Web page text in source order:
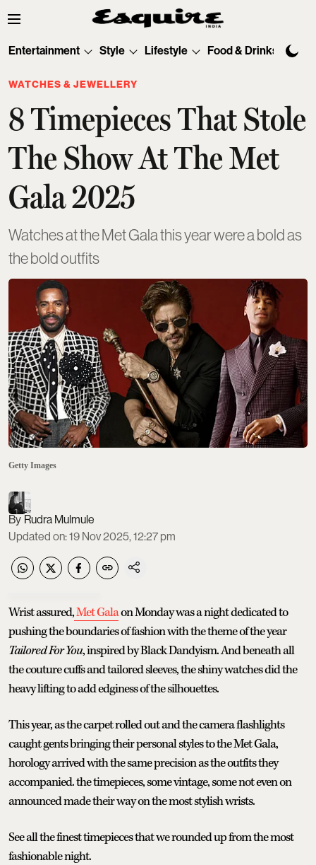
Entertainment Style Lifestyle Food & Drinks
WATCHES & JEWELLERY
8 Timepieces That Stole
The Show At The Met
Gala 2025
Watches at the Met Gala this year were a bold as
the bold outfits
Getty Images
Rudra Mulmule
Updated on:19 Nov 2025, 12:27 pm
Wrist assured,Met Galaon Monday was a night dedicated to
pushing the boundaries of fashion with the theme of the year
Tailored For You, inspired by Black Dandyism. And beneath all
the couture cuffs and tailored sleeves, the shiny watches did the
heavy lifting to add edginess of the silhouettes.
This year, as the carpet rolled out and the camera flashlights
caught gents bringing their personal styles to the Met Gala,
horology arrived with the same precision as the outfits they
accompanied. the timepieces, some vintage, some not even on
announced made their way on the most stylish wrists.
See all the finest timepieces that we rounded up from the most
fashionable night.